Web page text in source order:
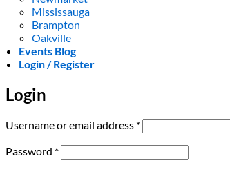
Mississauga
Brampton
Oakville
Events Blog
Login / Register
Login
Username or email address *Required
Password *Required